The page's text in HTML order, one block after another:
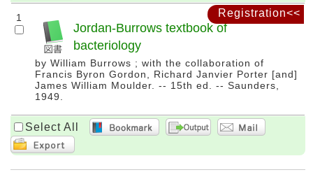
Registration<<
1
Jordan-Burrows textbook of
bacteriology
by William Burrows ; with the collaboration of
Francis Byron Gordon, Richard Janvier Porter [and]
James William Moulder. -- 15th ed. -- Saunders,
1949.
Select All